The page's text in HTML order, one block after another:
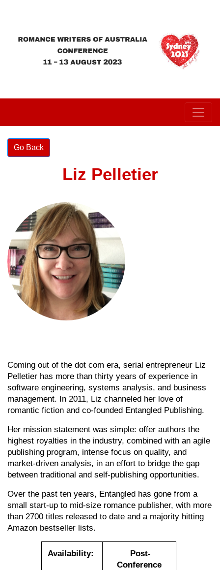
Liz Pelletier
Coming out of the dot com era, serial entrepreneur Liz
Pelletier has more than thirty years of experience in
software engineering, systems analysis, and business
management. In 2011, Liz channeled her love of
romantic fiction and co-founded Entangled Publishing.
Her mission statement was simple: offer authors the
highest royalties in the industry, combined with an agile
publishing program, intense focus on quality, and
market-driven analysis, in an effort to bridge the gap
between traditional and self-publishing opportunities.
Over the past ten years, Entangled has gone from a
small start-up to mid-size romance publisher, with more
than 2700 titles released to date and a majority hitting
Amazon bestseller lists.
Availability:
Post-
Conference